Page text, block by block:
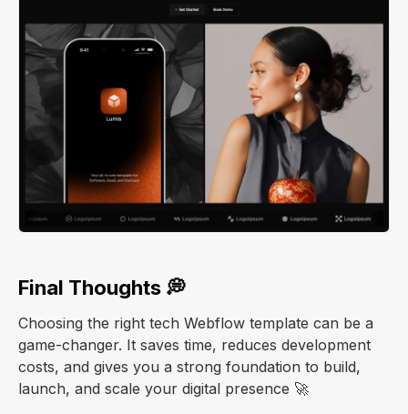
Final Thoughts 💭
Choosing the right tech Webflow template can be a
game-changer. It saves time, reduces development
costs, and gives you a strong foundation to build,
launch, and scale your digital presence 🚀